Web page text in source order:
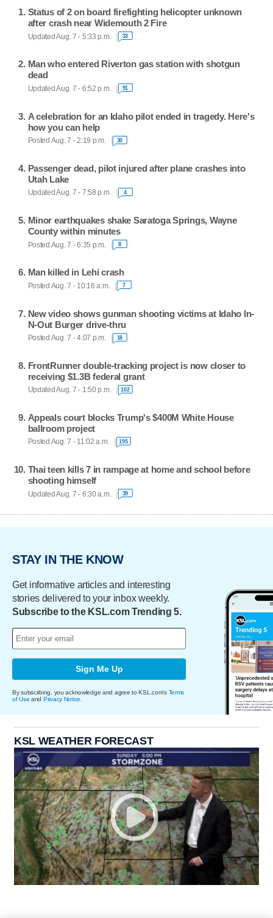
Status of 2 on board firefighting helicopter unknown
after crash near Widemouth 2 Fire
Updated Aug. 7 - 5:33 p.m. 33
Man who entered Riverton gas station with shotgun
dead
Updated Aug. 7 - 6:52 p.m. 91
A celebration for an Idaho pilot ended in tragedy. Here's
how you can help
Posted Aug. 7 - 2:19 p.m. 30
Passenger dead, pilot injured after plane crashes into
Utah Lake
Updated Aug. 7 - 7:58 p.m. 4
Minor earthquakes shake Saratoga Springs, Wayne
County within minutes
Posted Aug. 7 - 6:35 p.m. 8
Man killed in Lehi crash
Posted Aug. 7 - 10:16 a.m. 7
New video shows gunman shooting victims at Idaho In-
N-Out Burger drive-thru
Posted Aug. 7 - 4:07 p.m. 18
FrontRunner double-tracking project is now closer to
receiving $1.3B federal grant
Updated Aug. 7 - 1:50 p.m. 102
Appeals court blocks Trump's $400M White House
ballroom project
Posted Aug. 7 - 11:02 a.m. 195
Thai teen kills 7 in rampage at home and school before
shooting himself
Updated Aug. 7 - 6:30 a.m. 39
STAY IN THE KNOW
Get informative articles and interesting
stories delivered to your inbox weekly.
Subscribe to the KSL.com Trending 5.
Sign Me Up
By subscribing, you acknowledge and agree to KSL.com's Terms
of Use and Privacy Notice
KSL WEATHER FORECAST